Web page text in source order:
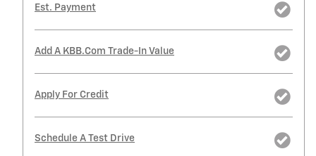
Est. Payment
Add A KBB.com Trade-In Value
Apply For Credit
Schedule A Test Drive